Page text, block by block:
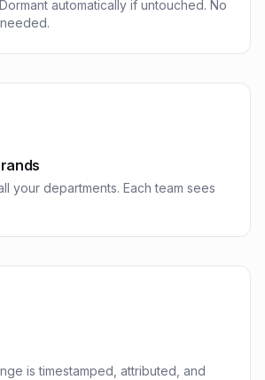
automatically if untouched. No
your departments. Each team sees
is timestamped, attributed, and